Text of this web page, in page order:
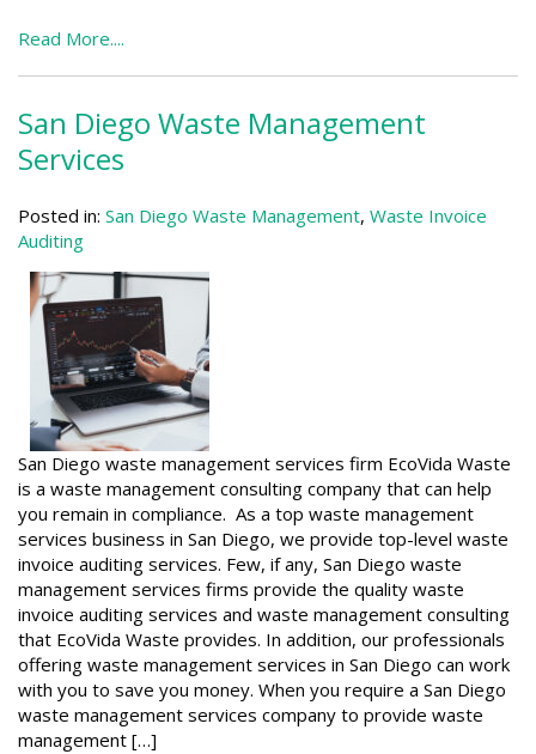
Read More....
San Diego Waste Management
Services
Posted in: San Diego Waste Management, Waste Invoice
Auditing
San Diego waste management services firm EcoVida Waste
is a waste management consulting company that can help
you remain in compliance. As a top waste management
services business in San Diego, we provide top-level waste
invoice auditing services. Few, if any, San Diego waste
management services firms provide the quality waste
invoice auditing services and waste management consulting
that EcoVida Waste provides. In addition, our professionals
offering waste management services in San Diego can work
with you to save you money. When you require a San Diego
waste management services company to provide waste
management […]